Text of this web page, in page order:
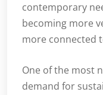
contemporary
becoming more
more connected
One of the most
demand for